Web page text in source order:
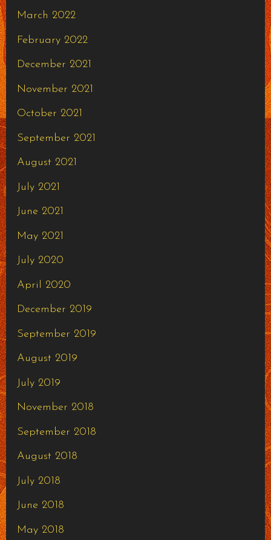
March 2022
February 2022
December 2021
November 2021
October 2021
September 2021
August 2021
July 2021
June 2021
May 2021
July 2020
April 2020
December 2019
September 2019
August 2019
July 2019
November 2018
September 2018
August 2018
July 2018
June 2018
May 2018